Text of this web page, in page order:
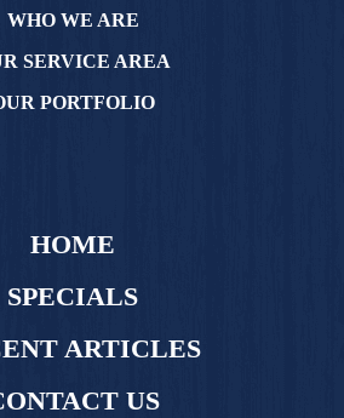
WHO WE ARE
SERVICE AREA
PORTFOLIO
HOME
SPECIALS
ARTICLES
US